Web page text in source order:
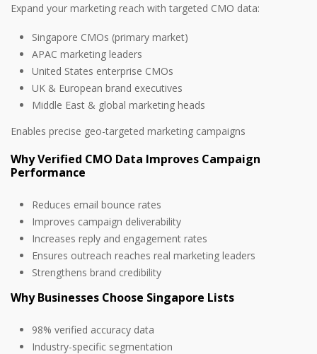
Expand your marketing reach with targeted CMO data:
Singapore CMOs (primary market)
APAC marketing leaders
United States enterprise CMOs
UK & European brand executives
Middle East & global marketing heads
Enables precise geo-targeted marketing campaigns
Why Verified CMO Data Improves Campaign
Performance
Reduces email bounce rates
Improves campaign deliverability
Increases reply and engagement rates
Ensures outreach reaches real marketing leaders
Strengthens brand credibility
Why Businesses Choose Singapore Lists
98% verified accuracy data
Industry-specific segmentation